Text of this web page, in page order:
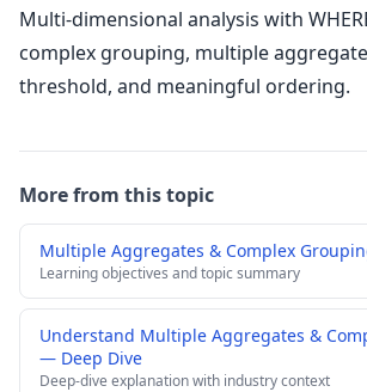
Multi-dimensional analysis with
complex grouping, multiple
threshold, and meaningful ordering.
More from this topic
Multiple Aggregates & Complex
Learning objectives and topic summary
Understand Multiple Aggregates &
— Deep Dive
Deep-dive explanation with industry context